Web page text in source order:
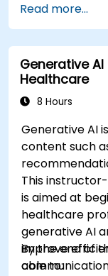
Address
Deploy
real-world
Read more...
Generative
Healthcare
8 Hours
Generative AI
content such
This
is aimed at
healthcare
generative AI
improve
By the end of
able to: